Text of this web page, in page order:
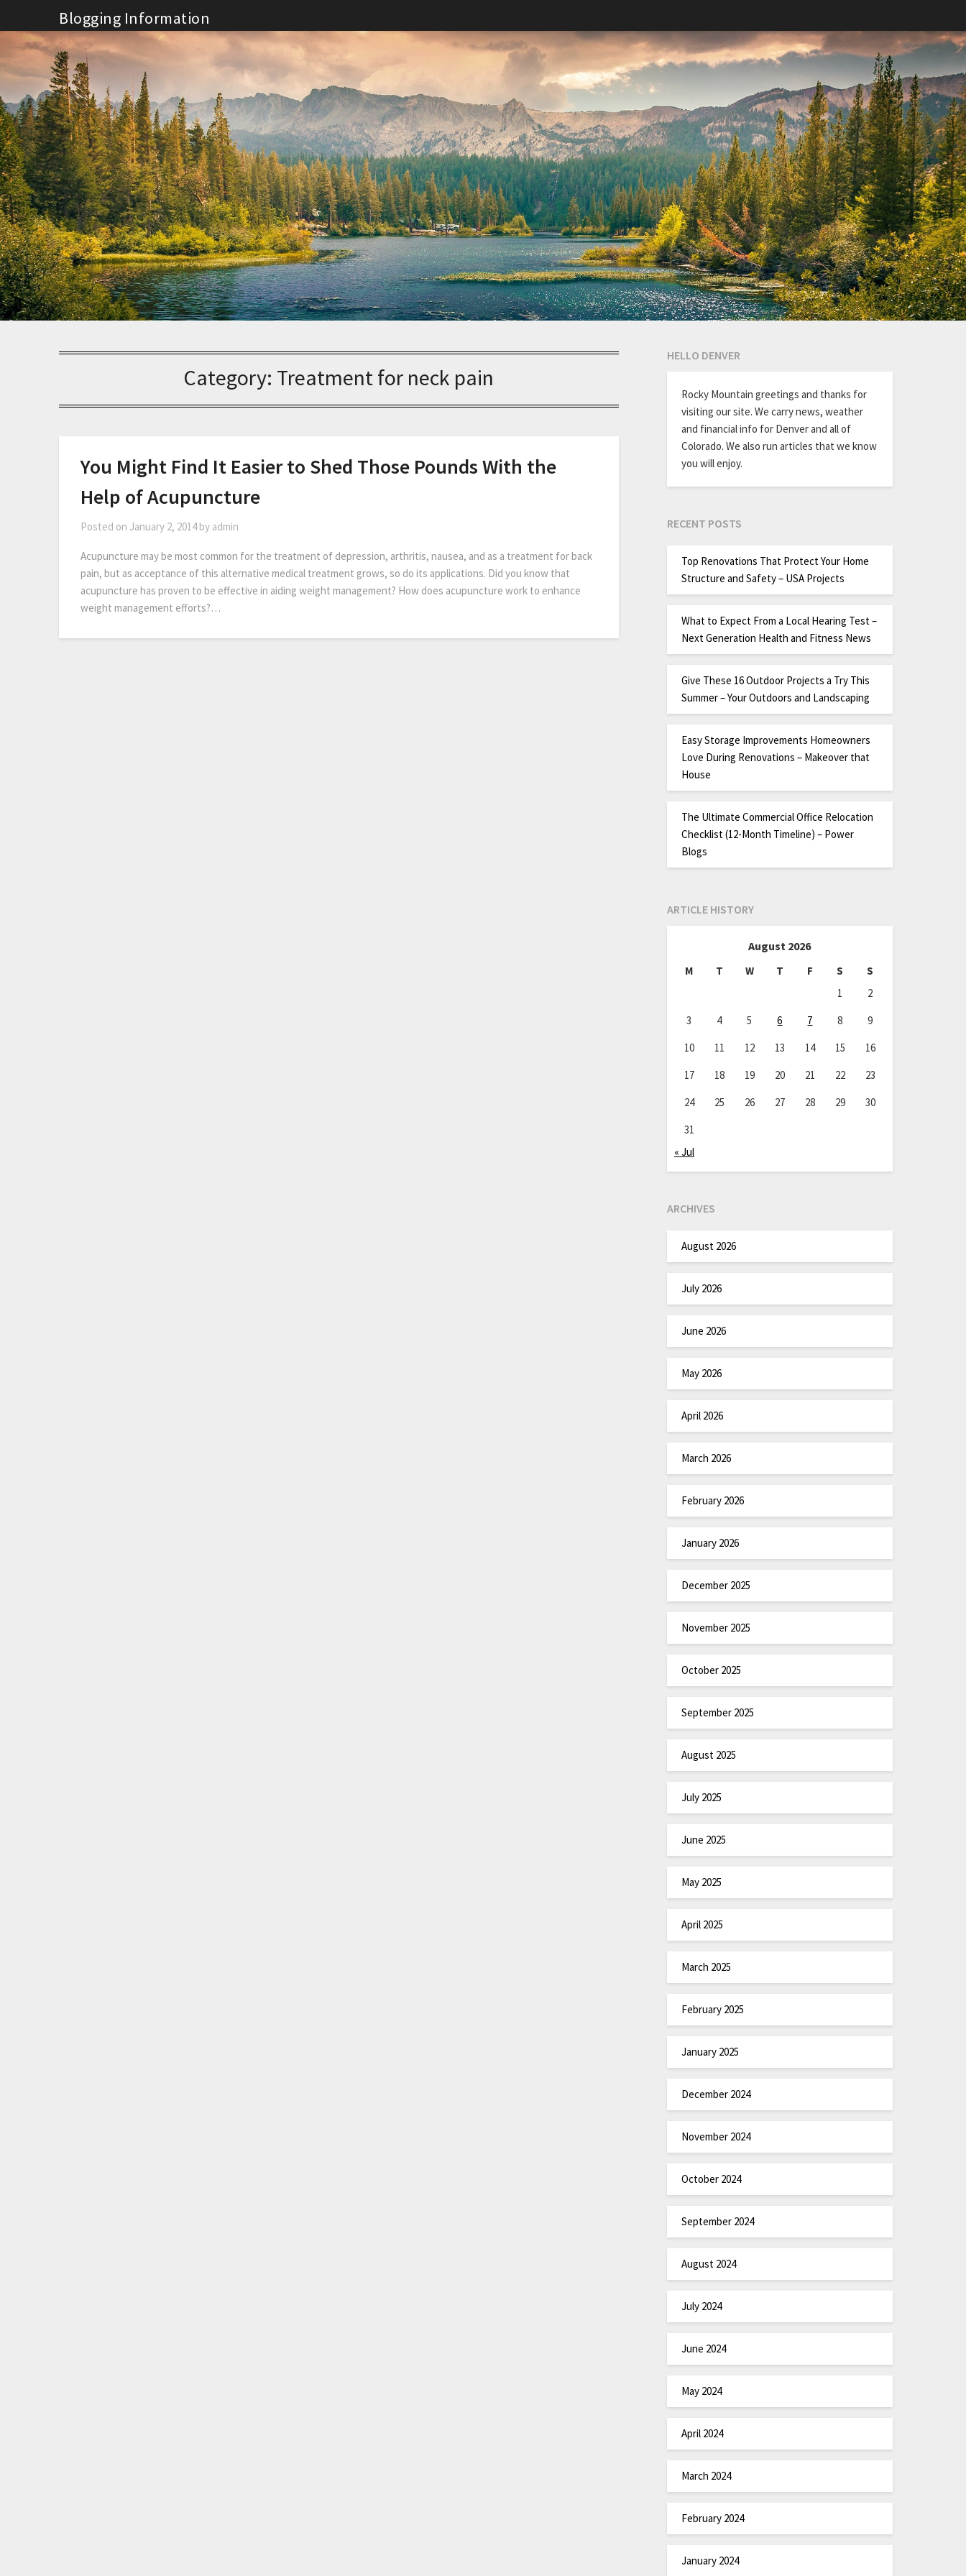
to
content
Blogging Information
Category: Treatment for neck pain
You Might Find It Easier to Shed Those Pounds With the
Help of Acupuncture
Posted on January 2, 2014by admin
Acupuncture may be most common for the treatment of depression, arthritis, nausea, and as a treatment for back
pain, but as acceptance of this alternative medical treatment grows, so do its applications. Did you know that
acupuncture has proven to be effective in aiding weight management? How does acupuncture work to enhance
weight management efforts?…
HELLO DENVER
Rocky Mountain greetings and thanks for
visiting our site. We carry news, weather
and financial info for Denver and all of
Colorado. We also run articles that we know
you will enjoy.
RECENT POSTS
Top Renovations That Protect Your Home
Structure and Safety – USA Projects
What to Expect From a Local Hearing Test –
Next Generation Health and Fitness News
Give These 16 Outdoor Projects a Try This
Summer – Your Outdoors and Landscaping
Easy Storage Improvements Homeowners
Love During Renovations – Makeover that
House
The Ultimate Commercial Office Relocation
Checklist (12-Month Timeline) – Power
Blogs
ARTICLE HISTORY
August 2026
M T W T F S
S
1
2
3
4 5 6 7 8
9
10
11 12 13 14 15
16
17
18 19 20 21 22
23
24
25 26 27 28 29
30
31
« Jul
ARCHIVES
August 2026
July 2026
June 2026
May 2026
April 2026
March 2026
February 2026
January 2026
December 2025
November 2025
October 2025
September 2025
August 2025
July 2025
June 2025
May 2025
April 2025
March 2025
February 2025
January 2025
December 2024
November 2024
October 2024
September 2024
August 2024
July 2024
June 2024
May 2024
April 2024
March 2024
February 2024
January 2024